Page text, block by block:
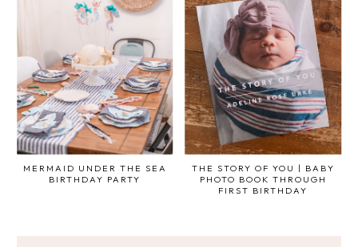
MERMAID UNDER THE SEA
BIRTHDAY PARTY
THE STORY OF YOU | BABY
PHOTO BOOK THROUGH
FIRST BIRTHDAY